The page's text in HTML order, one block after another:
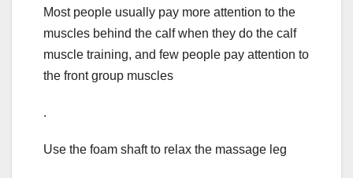
Most people usually pay more attention to the
muscles behind the calf when they do the calf
muscle training, and few people pay attention to
the front group muscles
.
Use the foam shaft to relax the massage leg